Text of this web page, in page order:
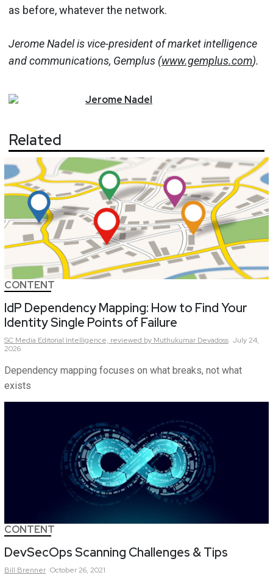
as before, whatever the network.
Jerome Nadel is vice-president of market intelligence
and communications, Gemplus (www.gemplus.com).
Jerome Nadel
Related
CONTENT
IdP Dependency Mapping: How to Find Your
Identity Single Points of Failure
SC Media Editorial Intelligence, reviewed by Muthukumar Devadoss July 24,
2026
Dependency mapping focuses on what breaks, not what
exists
CONTENT
DevSecOps Scanning Challenges & Tips
Bill Brenner October 26, 2021